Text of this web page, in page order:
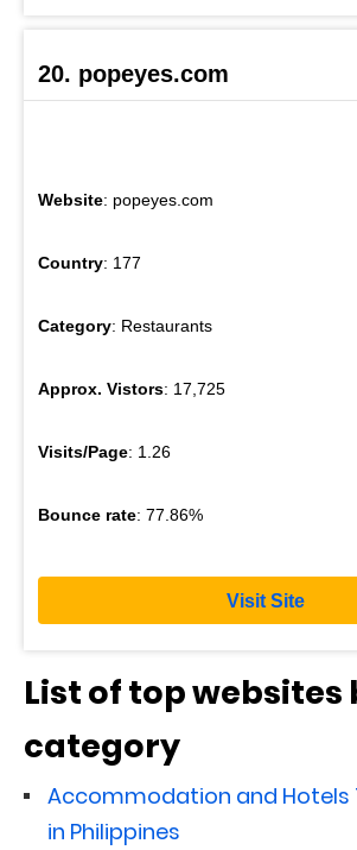
20. popeyes.com
Website: popeyes.com
Country: 177
Category: Restaurants
Approx. Vistors: 17,725
Visits/Page: 1.26
Bounce rate: 77.86%
Visit Site
List of top websites
category
Accommodation and Hotels
in Philippines